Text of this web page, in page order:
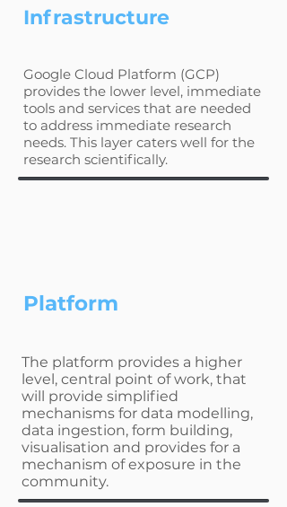
Infrastructure
Google Cloud Platform (GCP)
provides the lower level, immediate
tools and services that are needed
to address immediate research
needs. This layer caters well for the
research scientifically.
Platform
The platform provides a higher
level, central point of work, that
will provide simplified
mechanisms for data modelling,
data ingestion, form building,
visualisation and provides for a
mechanism of exposure in the
community.